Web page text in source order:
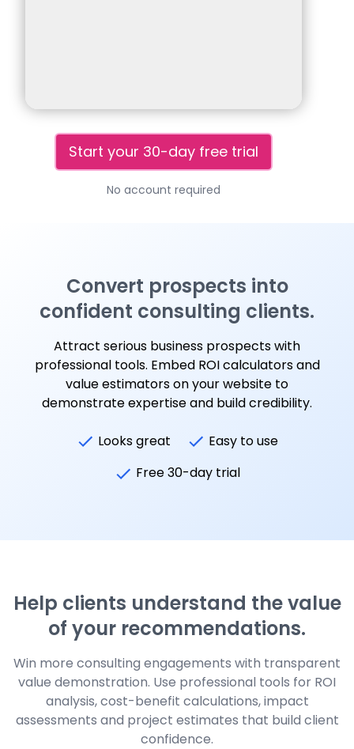
Start your 30-day free trial
No account required
Convert prospects into
confident consulting clients.
Attract serious business prospects with
professional tools. Embed ROI calculators and
value estimators on your website to
demonstrate expertise and build credibility.
Looks great
Easy to use
Free 30-day trial
Help clients understand the value
of your recommendations.
Win more consulting engagements with transparent
value demonstration. Use professional tools for ROI
analysis, cost-benefit calculations, impact
assessments and project estimates that build client
confidence.